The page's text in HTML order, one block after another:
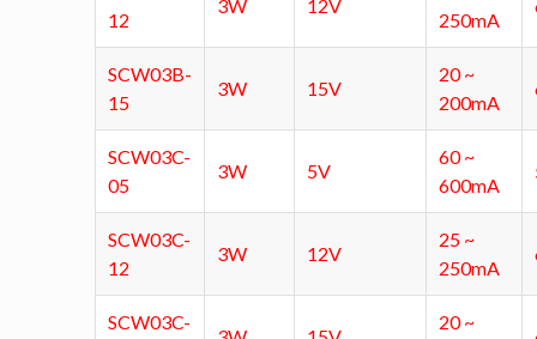
12
3W 12V
250mA
SCW03B-
15
3W 15V
20 ~
200mA
SCW03C-
05
3W 5V
60 ~
600mA
SCW03C-
12
3W 12V
25 ~
250mA
SCW03C- 20 ~